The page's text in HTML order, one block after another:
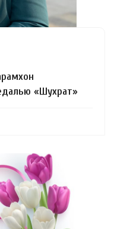
«Шухрат»